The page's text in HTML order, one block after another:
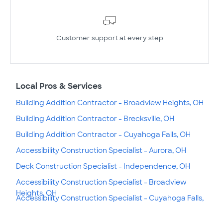
Customer support at every step
Local Pros & Services
Building Addition Contractor - Broadview Heights, OH
Building Addition Contractor - Brecksville, OH
Building Addition Contractor - Cuyahoga Falls, OH
Accessibility Construction Specialist - Aurora, OH
Deck Construction Specialist - Independence, OH
Accessibility Construction Specialist - Broadview
Heights, OH
Accessibility Construction Specialist - Cuyahoga Falls,